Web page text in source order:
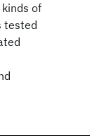
of
tested